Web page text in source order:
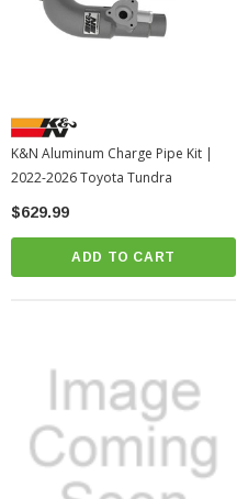
K&N Aluminum Charge Pipe Kit |
2022-2026 Toyota Tundra
$629.99
ADD TO CART